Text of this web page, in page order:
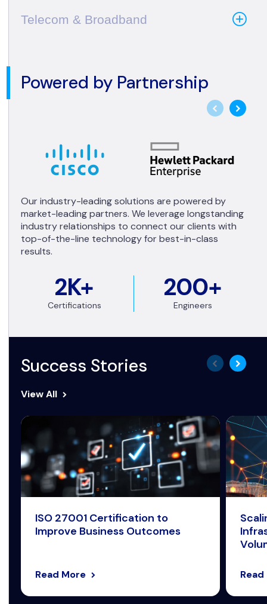
Telecom & Broadband
Powered by Partnership
2K+
Certifications
200+
Engineers
Our industry-leading solutions are powered by
market-leading partners. We leverage longstanding
industry relationships to connect our clients with
top-of-the-line technology for best-in-class
results.
Success Stories
View All
ISO 27001 Certification to
Improve Business Outcomes
Read More